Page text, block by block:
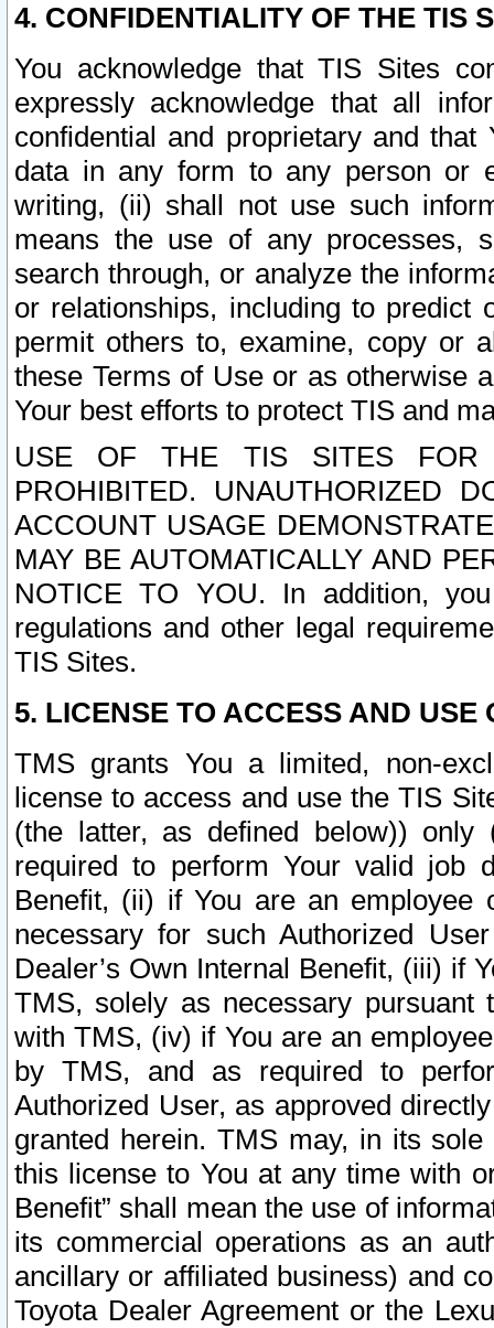
4. CONFIDENTIALITY OF THE TIS
You acknowledge that TIS Sites
expressly acknowledge that all
confidential and proprietary and
data in any form to any person or
writing, (ii) shall not use such
means the use of any processes,
search through, or analyze the
or relationships, including to
permit others to, examine, copy or
these Terms of Use or as otherwise
Your best efforts to protect TIS and
USE OF THE TIS SITES FOR
PROHIBITED. UNAUTHORIZED
ACCOUNT USAGE
MAY BE AUTOMATICALLY AND
NOTICE TO YOU. In addition,
regulations and other legal
TIS Sites.
5. LICENSE TO ACCESS AND USE
TMS grants You a limited, non-
license to access and use the TIS
(the latter, as defined below))
required to perform Your valid job
Benefit, (ii) if You are an
necessary for such Authorized
Dealer’s Own Internal Benefit, (iii) if
TMS, solely as necessary pursuant
with TMS, (iv) if You are an
by TMS, and as required to
Authorized User, as approved
granted herein. TMS may, in its
this license to You at any time with
Benefit” shall mean the use of
its commercial operations as an
ancillary or affiliated business) and
Toyota Dealer Agreement or the